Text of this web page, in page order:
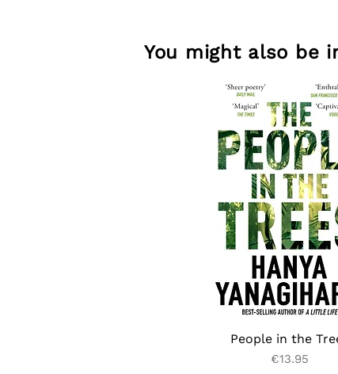
You might also be
People in the
Price
€13.95